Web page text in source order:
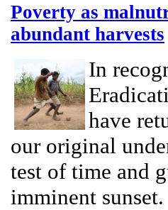
Poverty as
abundant harvests
In
have
our original
test of time and
imminent